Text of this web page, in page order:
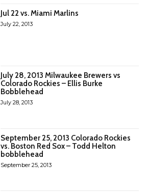
Jul 22 vs. Miami Marlins
July 22, 2013
July 28, 2013 Milwaukee Brewers vs
Colorado Rockies – Ellis Burke
Bobblehead
July 28, 2013
September 25, 2013 Colorado Rockies
vs. Boston Red Sox – Todd Helton
bobblehead
September 25, 2013